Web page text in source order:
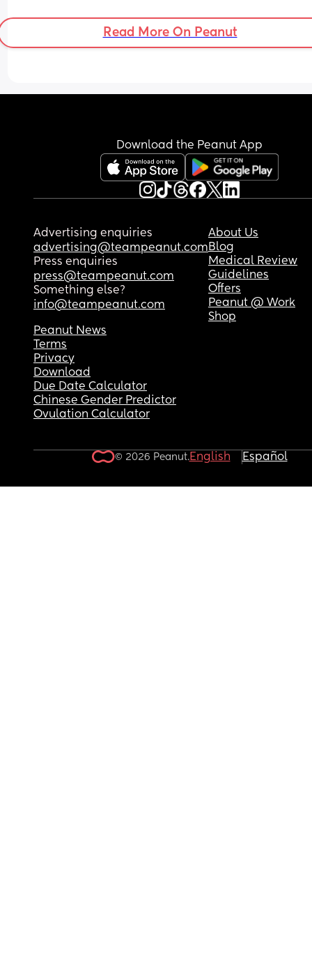
Read More On Peanut
Download the Peanut App
Advertising enquiries
advertising@teampeanut.com
Press enquiries
press@teampeanut.com
Something else?
info@teampeanut.com
About Us
Blog
Medical Review
Guidelines
Offers
Peanut @ Work
Shop
Peanut News
Terms
Privacy
Download
Due Date Calculator
Chinese Gender Predictor
Ovulation Calculator
© 2026 Peanut.English Español